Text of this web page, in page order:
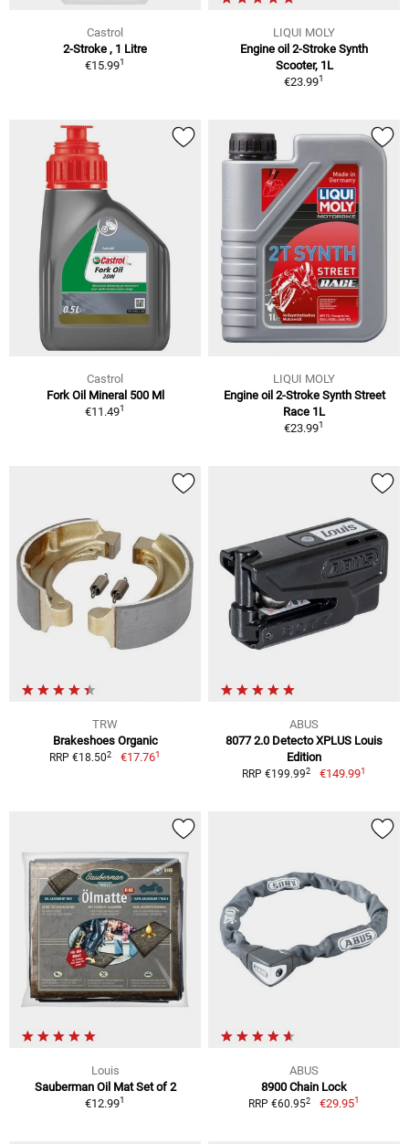
Castrol
2-Stroke , 1 Litre
€15.991
LIQUI MOLY
Engine oil 2-Stroke Synth
Scooter, 1L
€23.991
Castrol
Fork Oil Mineral 500 Ml
€11.491
LIQUI MOLY
Engine oil 2-Stroke Synth Street
Race 1L
€23.991
TRW
Brakeshoes Organic
RRP €18.502 €17.761
ABUS
8077 2.0 Detecto XPLUS Louis
Edition
RRP €199.992 €149.991
Louis
Sauberman Oil Mat Set of 2
€12.991
ABUS
8900 Chain Lock
RRP €60.952 €29.951